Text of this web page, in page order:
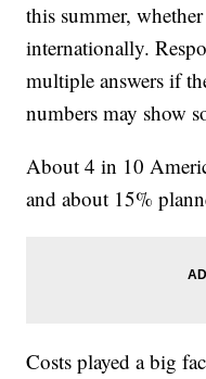
this summer,
internationally.
multiple answers if
numbers may show
About 4 in 10
and about 15%
Costs played a big